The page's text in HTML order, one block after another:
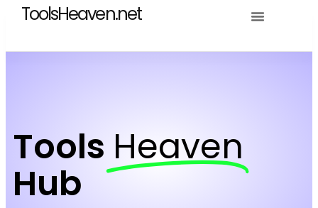
ToolsHeaven.net
Tools Heaven
Hub